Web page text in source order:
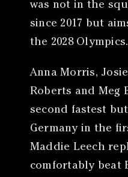
was not in the
since 2017 but
the 2028 Olympics.
Anna Morris,
Roberts and Meg
second fastest
Germany in the
Maddie Leech
comfortably beat